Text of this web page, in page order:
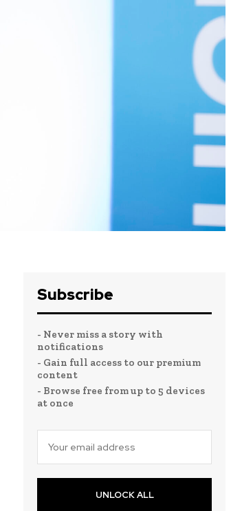
Subscribe
- Never miss a story with
notifications
- Gain full access to our premium
content
- Browse free from up to 5 devices
at once
UNLOCK ALL